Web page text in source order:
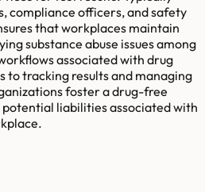
compliance officers, and safety
that workplaces maintain
substance abuse issues among
associated with drug
tracking results and managing
foster a drug-free
liabilities associated with